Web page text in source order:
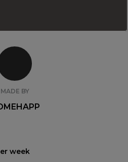
week
MADE BY